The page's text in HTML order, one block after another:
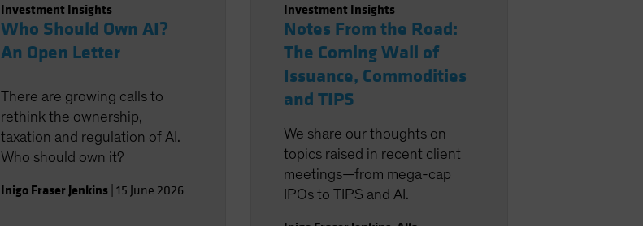
Investment Insights
Who Should Own AI?
An Open Letter
There are growing calls to
rethink the ownership,
taxation and regulation of AI.
Who should own it?
Inigo Fraser Jenkins 15 June 2026
Investment Insights
Notes From the Road:
The Coming Wall of
Issuance, Commodities
and TIPS
We share our thoughts on
topics raised in recent client
meetings—from mega-cap
IPOs to TIPS and AI.